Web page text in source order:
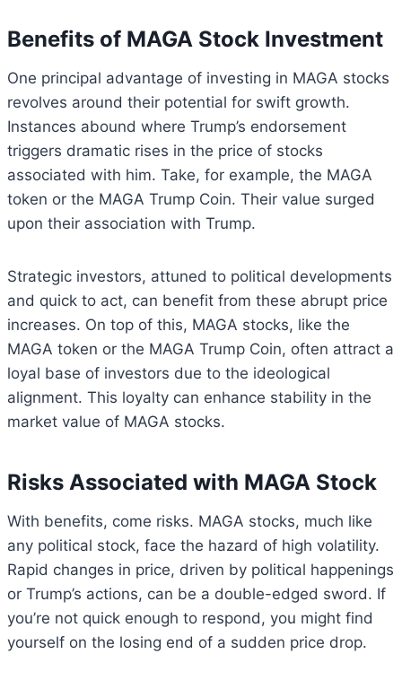
Benefits of MAGA Stock Investment
One principal advantage of investing in MAGA stocks
revolves around their potential for swift growth.
Instances abound where Trump’s endorsement
triggers dramatic rises in the price of stocks
associated with him. Take, for example, the MAGA
token or the MAGA Trump Coin. Their value surged
upon their association with Trump.
Strategic investors, attuned to political developments
and quick to act, can benefit from these abrupt price
increases. On top of this, MAGA stocks, like the
MAGA token or the MAGA Trump Coin, often attract a
loyal base of investors due to the ideological
alignment. This loyalty can enhance stability in the
market value of MAGA stocks.
Risks Associated with MAGA Stock
With benefits, come risks. MAGA stocks, much like
any political stock, face the hazard of high volatility.
Rapid changes in price, driven by political happenings
or Trump’s actions, can be a double-edged sword. If
you’re not quick enough to respond, you might find
yourself on the losing end of a sudden price drop.